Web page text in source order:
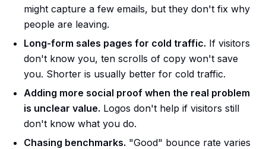
might capture a few emails, but they don't fix why
people are leaving.
Long-form sales pages for cold traffic. If visitors
don't know you, ten scrolls of copy won't save
you. Shorter is usually better for cold traffic.
Adding more social proof when the real problem
is unclear value. Logos don't help if visitors still
don't know what you do.
Chasing benchmarks. "Good" bounce rate varies